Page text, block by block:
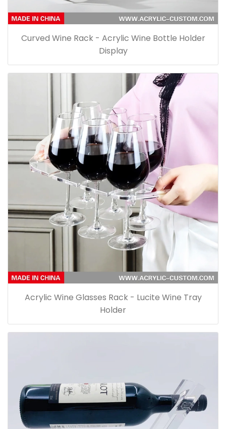
Curved Wine Rack - Acrylic Wine Bottle Holder
Display
Acrylic Wine Glasses Rack - Lucite Wine Tray
Holder